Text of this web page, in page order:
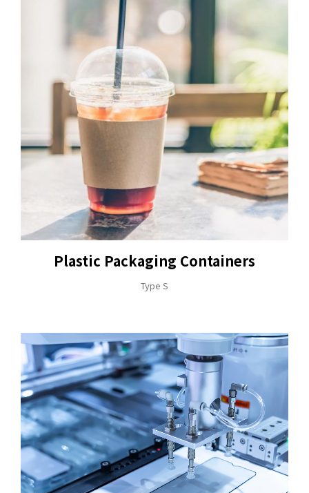
Plastic Packaging Containers
Type S
+886-3-326-2277
ADDRESS
NO. 46, SEC.1, MINSHENG N. RD., GUISHAN
DISTRICT, TAOYUAN CITY 33391
E-MAIL
sales@hung-shuh.com.tw